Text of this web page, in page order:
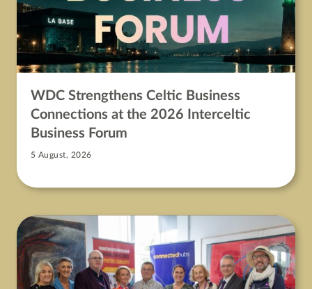
WDC Strengthens Celtic Business
Connections at the 2026 Interceltic
Business Forum
5 August, 2026